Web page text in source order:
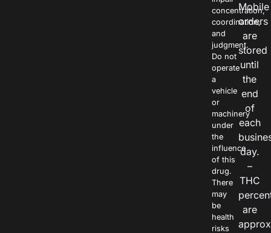
concentration,
coordination,
and
judgment.
Do not
operate
a
vehicle
or
machinery
under
the
influence
of this
drug.
There
may
be
health
risks
Mobile
orders
are
stored
until
the
end
of
each
day.
–
THC
are